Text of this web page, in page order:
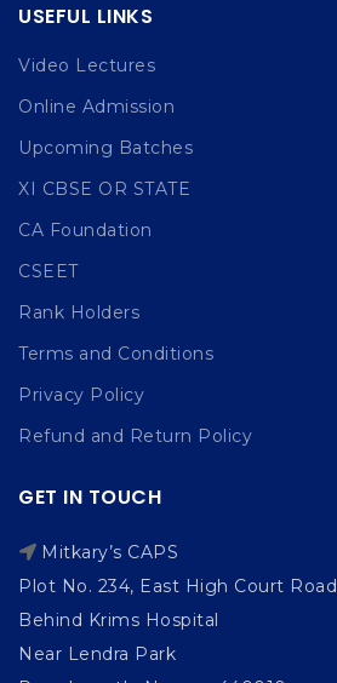
USEFUL LINKS
Video Lectures
Online Admission
Upcoming Batches
XI CBSE OR STATE
CA Foundation
CSEET
Rank Holders
Terms and Conditions
Privacy Policy
Refund and Return Policy
GET IN TOUCH
Mitkary’s CAPS
Plot No. 234, East High Court Road
Behind Krims Hospital
Near Lendra Park